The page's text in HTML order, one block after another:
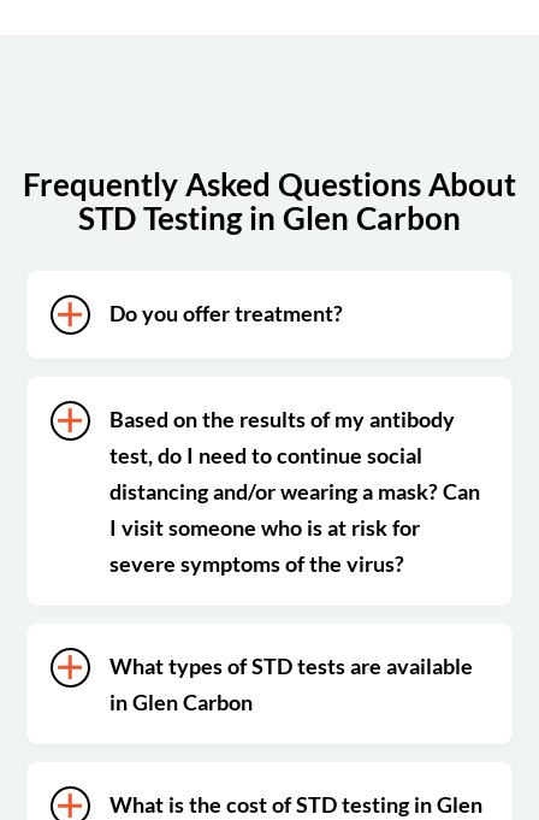
Frequently Asked Questions About
STD Testing in Glen Carbon
Do you offer treatment?
Based on the results of my antibody
test, do I need to continue social
distancing and/or wearing a mask? Can
I visit someone who is at risk for
severe symptoms of the virus?
What types of STD tests are available
in Glen Carbon
What is the cost of STD testing in Glen